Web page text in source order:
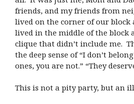
friends, and my friends from
lived on the corner of our block
lived in the middle of the block
clique that didn’t include me.
the deep sense of “I don’t
ones, you are not.” “They
This is not a pity party, but an